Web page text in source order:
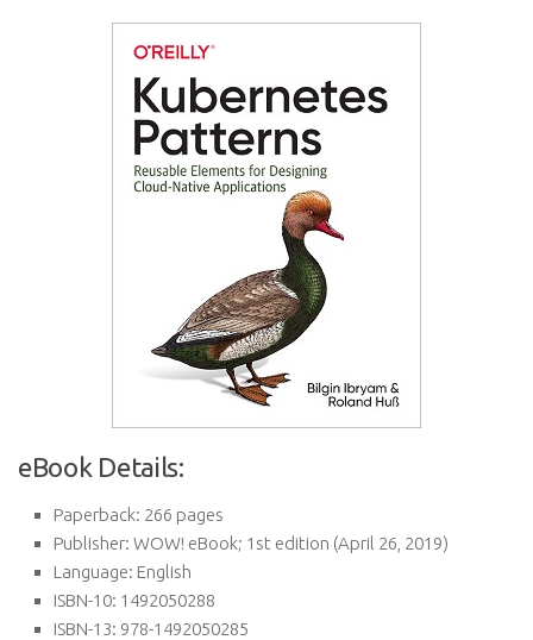
eBook Details:
Paperback: 266 pages
Publisher: WOW! eBook; 1st edition (April 26, 2019)
Language: English
ISBN-10: 1492050288
ISBN-13: 978-1492050285